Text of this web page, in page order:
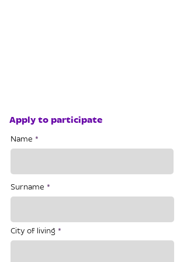
Apply to participate
Name
Surname
City of living